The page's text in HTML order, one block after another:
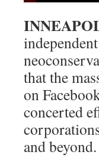
that the
on
concerted
and beyond.